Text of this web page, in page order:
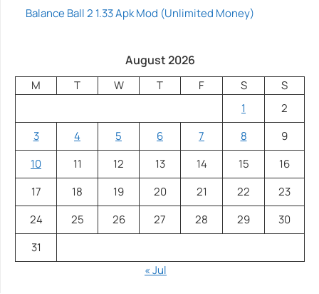
Balance Ball 2 1.33 Apk Mod (Unlimited Money)
August 2026
M T W T F S
S
1
2
3
4 5 6 7 8
9
10
11 12 13 14 15
16
17
18 19 20 21 22
23
24
25 26 27 28 29
30
31
« Jul